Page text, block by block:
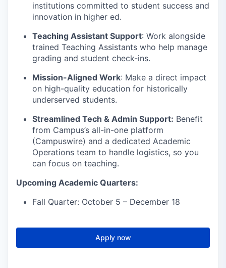
institutions committed to student success and
innovation in higher ed.
Teaching Assistant Support: Work alongside
trained Teaching Assistants who help manage
grading and student check-ins.
Mission-Aligned Work: Make a direct impact
on high-quality education for historically
underserved students.
Streamlined Tech & Admin Support: Benefit
from Campus’s all-in-one platform
(Campuswire) and a dedicated Academic
Operations team to handle logistics, so you
can focus on teaching.
Upcoming Academic Quarters:
Fall Quarter: October 5 – December 18
Apply now